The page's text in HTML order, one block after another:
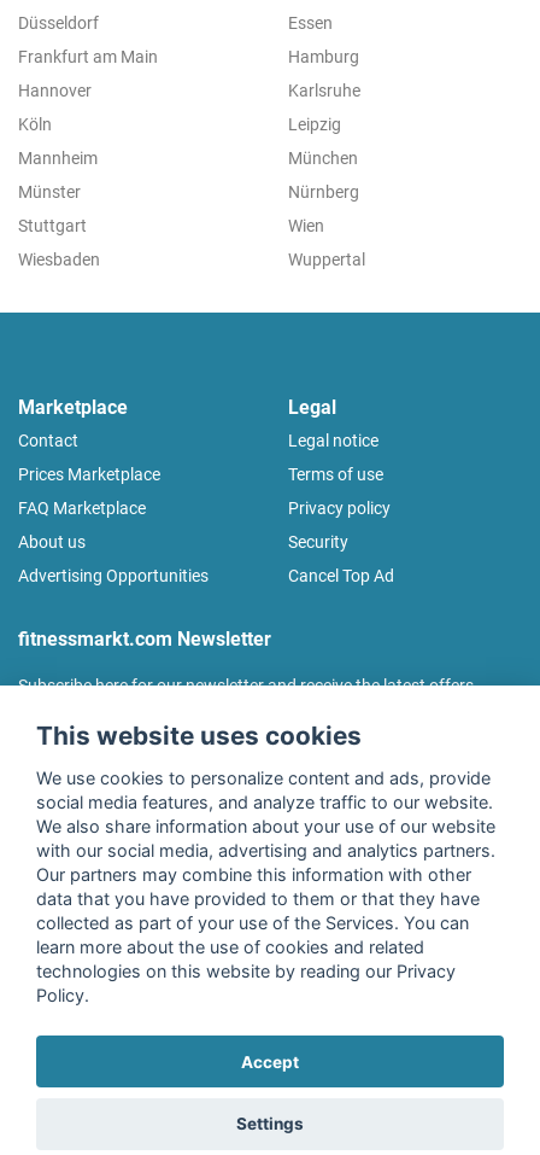
Düsseldorf
Essen
Frankfurt am Main
Hamburg
Hannover
Karlsruhe
Köln
Leipzig
Mannheim
München
Münster
Nürnberg
Stuttgart
Wien
Wiesbaden
Wuppertal
Marketplace
Contact
Prices Marketplace
FAQ Marketplace
About us
Advertising Opportunities
Legal
Legal notice
Terms of use
Privacy policy
Security
Cancel Top Ad
fitnessmarkt.com Newsletter
Subscribe here for our newsletter and receive the latest offers
I agree to the processing of my data as described in the
declaration of consentof fitnessmarkt.de services GmbH and
confirm that I have reached the age of 16. I can revoke this
consent at any time with effect for the future. Further
information can be found in thePrivacy Policy.
Copyright © 2026 fitnessmarkt.de services GmbH
This website uses cookies
We use cookies to personalize content and ads, provide
social media features, and analyze traffic to our website.
We also share information about your use of our website
with our social media, advertising and analytics partners.
Our partners may combine this information with other
data that you have provided to them or that they have
collected as part of your use of the Services. You can
learn more about the use of cookies and related
technologies on this website by reading our Privacy
Policy.
Accept
Settings